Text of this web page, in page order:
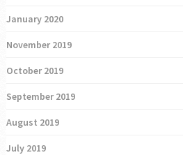
January 2020
November 2019
October 2019
September 2019
August 2019
July 2019